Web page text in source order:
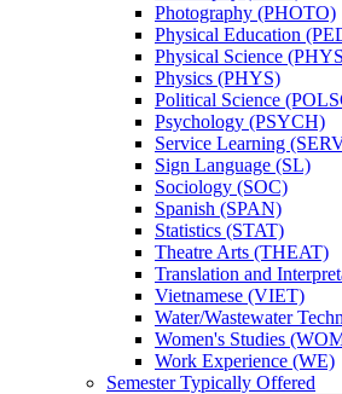
Photography (PHOTO)
Physical Education
Physical Science
Physics (PHYS)
Political Science
Psychology (PSYCH)
Service Learning
Sign Language (SL)
Sociology (SOC)
Spanish (SPAN)
Statistics (STAT)
Theatre Arts (THEAT)
Translation and
Vietnamese (VIET)
Water/​Wastewater
Women's Studies
Work Experience (WE)
Semester Typically Offered